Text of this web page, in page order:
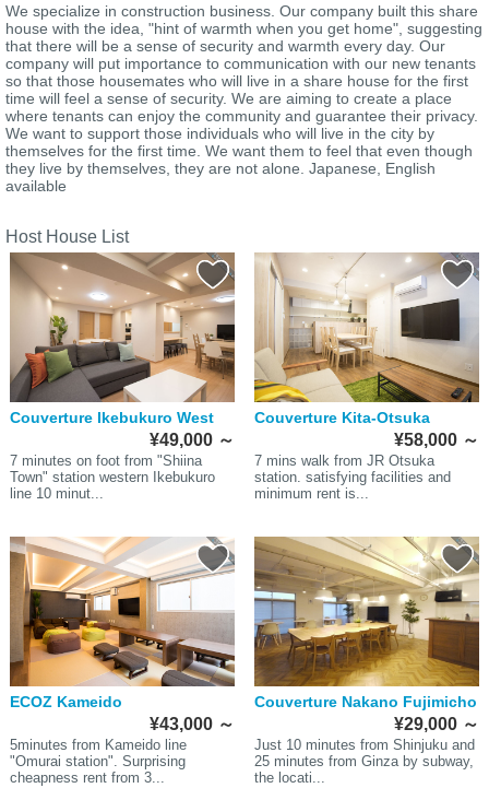
We specialize in construction business. Our company built this share
house with the idea, "hint of warmth when you get home", suggesting
that there will be a sense of security and warmth every day. Our
company will put importance to communication with our new tenants
so that those housemates who will live in a share house for the first
time will feel a sense of security. We are aiming to create a place
where tenants can enjoy the community and guarantee their privacy.
We want to support those individuals who will live in the city by
themselves for the first time. We want them to feel that even though
they live by themselves, they are not alone. Japanese, English
available
Host House List
Couverture Ikebukuro West
¥49,000 ～
7 minutes on foot from "Shiina
Town" station western Ikebukuro
line 10 minut...
Couverture Kita-Otsuka
¥58,000 ～
7 mins walk from JR Otsuka
station. satisfying facilities and
minimum rent is...
ECOZ Kameido
¥43,000 ～
5minutes from Kameido line
"Omurai station". Surprising
cheapness rent from 3...
Couverture Nakano Fujimicho
¥29,000 ～
Just 10 minutes from Shinjuku and
25 minutes from Ginza by subway,
the locati...